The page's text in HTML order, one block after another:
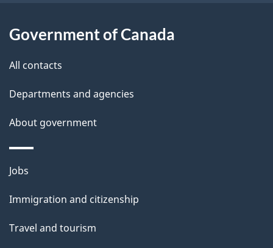
a
i
Government of Canada
All contacts
Departments and agencies
About government
Themes
topics
Jobs
Immigration and citizenship
Travel and tourism